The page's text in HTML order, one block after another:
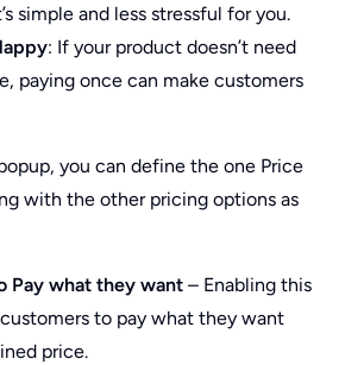
simple and less stressful for you.
: If your product doesn’t need
paying once can make customers
you can define the one Price
with the other pricing options as
Pay what they want – Enabling this
to pay what they want
price.